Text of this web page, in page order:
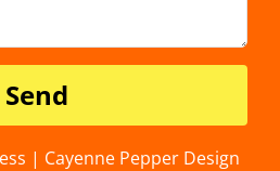
| Cayenne Pepper Design